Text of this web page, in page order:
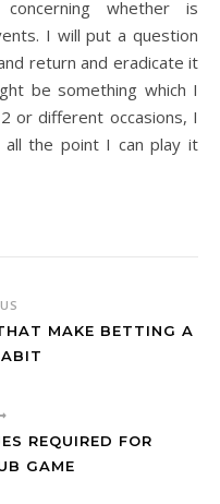
whether is
I will put a question
return and eradicate it
be something which I
or different occasions, I
the point I can play it
MAKE BETTING A
REQUIRED FOR
GAME